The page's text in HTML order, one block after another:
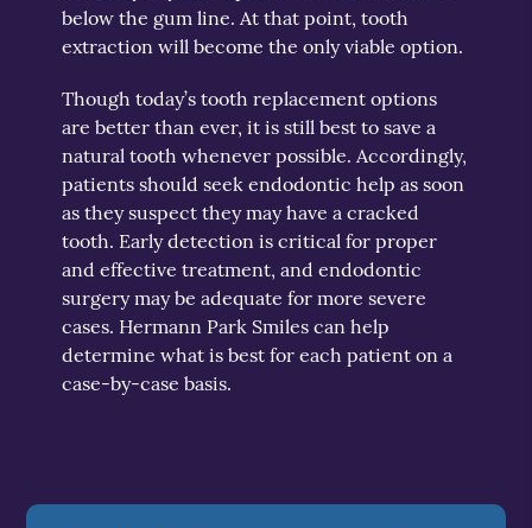
below the gum line. At that point, tooth
extraction will become the only viable option.
Though today’s tooth replacement options
are better than ever, it is still best to save a
natural tooth whenever possible. Accordingly,
patients should seek endodontic help as soon
as they suspect they may have a cracked
tooth. Early detection is critical for proper
and effective treatment, and endodontic
surgery may be adequate for more severe
cases. Hermann Park Smiles can help
determine what is best for each patient on a
case-by-case basis.